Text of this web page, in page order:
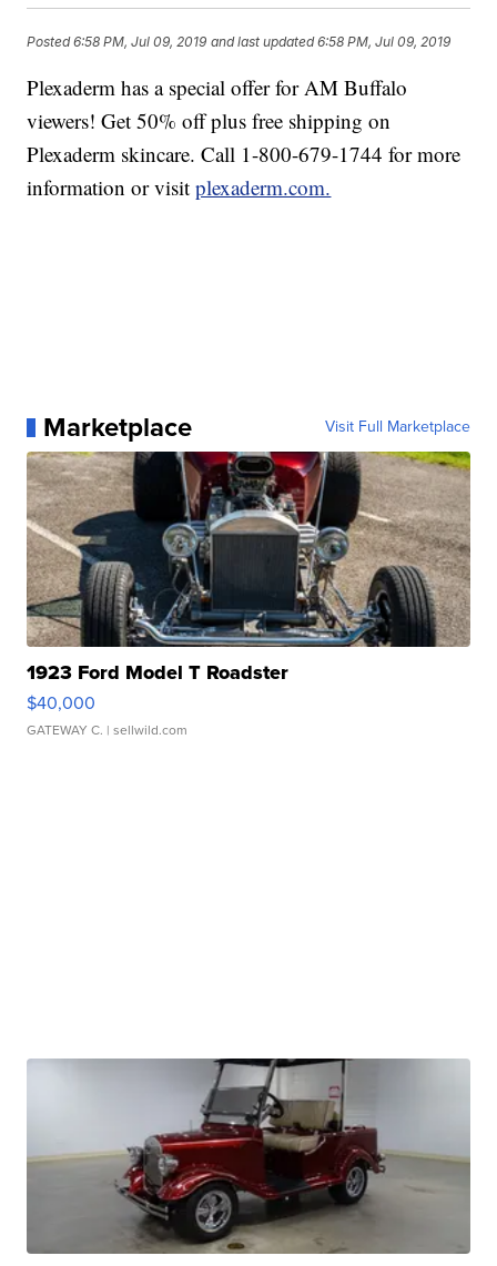
Posted6:58 PM, Jul 09, 2019 and last updated 6:58 PM, Jul 09, 2019
Plexaderm has a special offer for AM Buffalo
viewers! Get 50% off plus free shipping on
Plexaderm skincare. Call 1-800-679-1744 for more
information or visitplexaderm.com.
Marketplace Visit Full Marketplace
1923 Ford Model T Roadster
$40,000
GATEWAY C. | sellwild.com